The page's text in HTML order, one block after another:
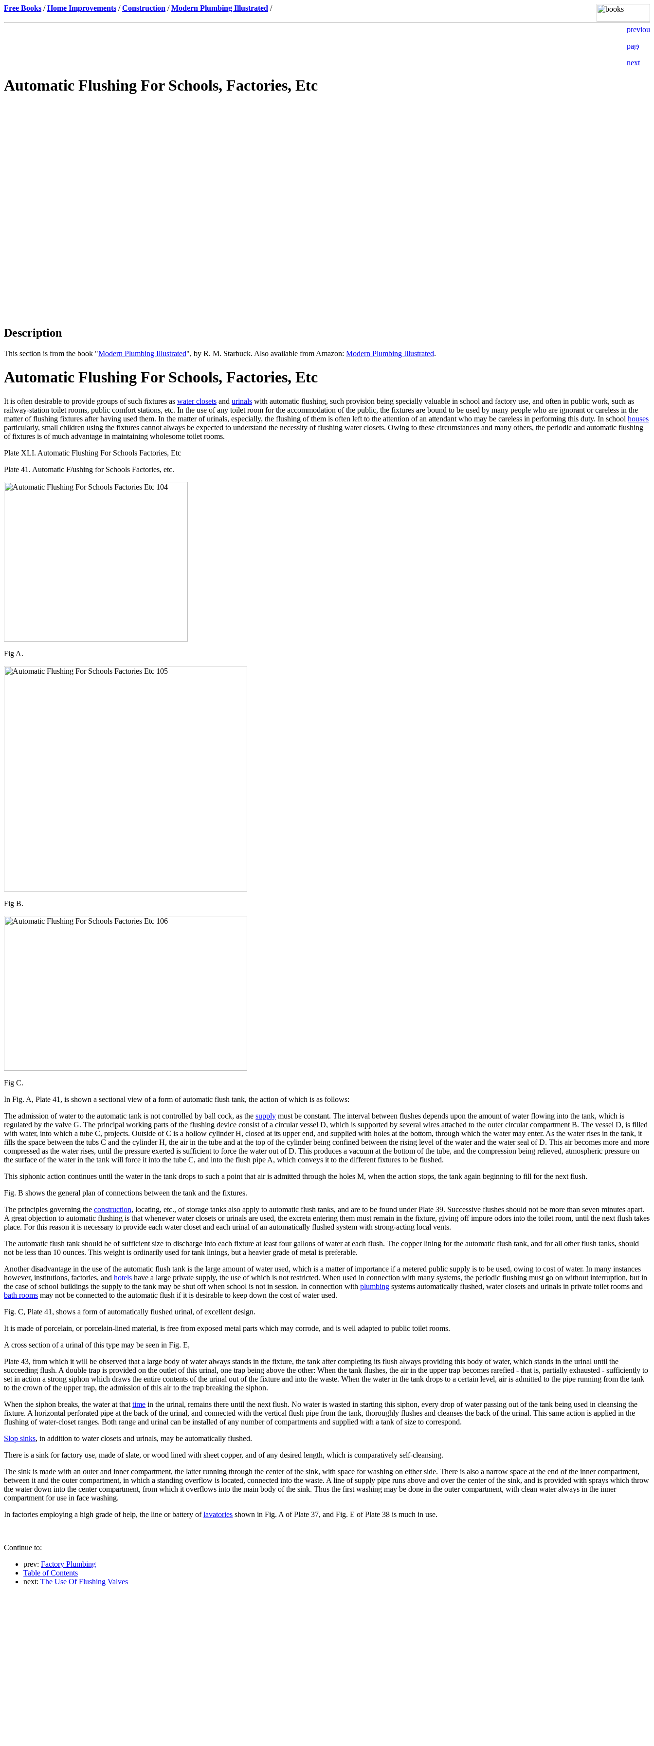
Free Books /Home Improvements /Construction /Modern Plumbing Illustrated /
Automatic Flushing For Schools, Factories, Etc
Description
This section is from the book "Modern Plumbing Illustrated", by R. M. Starbuck. Also available from Amazon: Modern Plumbing Illustrated.
Automatic Flushing For Schools, Factories, Etc
It is often desirable to provide groups of such fixtures as water closets and urinals with automatic flushing, such provision being specially valuable in school and factory use, and often in public work, such as
railway-station toilet rooms, public comfort stations, etc. In the use of any toilet room for the accommodation of the public, the fixtures are bound to be used by many people who are ignorant or careless in the
matter of flushing fixtures after having used them. In the matter of urinals, especially, the flushing of them is often left to the attention of an attendant who may be careless in performing this duty. In school houses
particularly, small children using the fixtures cannot always be expected to understand the necessity of flushing water closets. Owing to these circumstances and many others, the periodic and automatic flushing
of fixtures is of much advantage in maintaining wholesome toilet rooms.
Plate XLI. Automatic Flushing For Schools Factories, Etc
Plate 41. Automatic F/ushing for Schools Factories, etc.
Fig A.
Fig B.
Fig C.
In Fig. A, Plate 41, is shown a sectional view of a form of automatic flush tank, the action of which is as follows:
The admission of water to the automatic tank is not controlled by ball cock, as the supply must be constant. The interval between flushes depends upon the amount of water flowing into the tank, which is
regulated by the valve G. The principal working parts of the flushing device consist of a circular vessel D, which is supported by several wires attached to the outer circular compartment B. The vessel D, is filled
with water, into which a tube C, projects. Outside of C is a hollow cylinder H, closed at its upper end, and supplied with holes at the bottom, through which the water may enter. As the water rises in the tank, it
fills the space between the tubs C and the cylinder H, the air in the tube and at the top of the cylinder being confined between the rising level of the water and the water seal of D. This air becomes more and more
compressed as the water rises, until the pressure exerted is sufficient to force the water out of D. This produces a vacuum at the bottom of the tube, and the compression being relieved, atmospheric pressure on
the surface of the water in the tank will force it into the tube C, and into the flush pipe A, which conveys it to the different fixtures to be flushed.
This siphonic action continues until the water in the tank drops to such a point that air is admitted through the holes M, when the action stops, the tank again beginning to fill for the next flush.
Fig. B shows the general plan of connections between the tank and the fixtures.
The principles governing the construction, locating, etc., of storage tanks also apply to automatic flush tanks, and are to be found under Plate 39. Successive flushes should not be more than seven minutes apart.
A great objection to automatic flushing is that whenever water closets or urinals are used, the excreta entering them must remain in the fixture, giving off impure odors into the toilet room, until the next flush takes
place. For this reason it is necessary to provide each water closet and each urinal of an automatically flushed system with strong-acting local vents.
The automatic flush tank should be of sufficient size to discharge into each fixture at least four gallons of water at each flush. The copper lining for the automatic flush tank, and for all other flush tanks, should
not be less than 10 ounces. This weight is ordinarily used for tank linings, but a heavier grade of metal is preferable.
Another disadvantage in the use of the automatic flush tank is the large amount of water used, which is a matter of importance if a metered public supply is to be used, owing to cost of water. In many instances
however, institutions, factories, and hotels have a large private supply, the use of which is not restricted. When used in connection with many systems, the periodic flushing must go on without interruption, but in
the case of school buildings the supply to the tank may be shut off when school is not in session. In connection with plumbing systems automatically flushed, water closets and urinals in private toilet rooms and
bath rooms may not be connected to the automatic flush if it is desirable to keep down the cost of water used.
Fig. C, Plate 41, shows a form of automatically flushed urinal, of excellent design.
It is made of porcelain, or porcelain-lined material, is free from exposed metal parts which may corrode, and is well adapted to public toilet rooms.
A cross section of a urinal of this type may be seen in Fig. E,
Plate 43, from which it will be observed that a large body of water always stands in the fixture, the tank after completing its flush always providing this body of water, which stands in the urinal until the
succeeding flush. A double trap is provided on the outlet of this urinal, one trap being above the other: When the tank flushes, the air in the upper trap becomes rarefied - that is, partially exhausted - sufficiently to
set in action a strong siphon which draws the entire contents of the urinal out of the fixture and into the waste. When the water in the tank drops to a certain level, air is admitted to the pipe running from the tank
to the crown of the upper trap, the admission of this air to the trap breaking the siphon.
When the siphon breaks, the water at that time in the urinal, remains there until the next flush. No water is wasted in starting this siphon, every drop of water passing out of the tank being used in cleansing the
fixture. A horizontal perforated pipe at the back of the urinal, and connected with the vertical flush pipe from the tank, thoroughly flushes and cleanses the back of the urinal. This same action is applied in the
flushing of water-closet ranges. Both range and urinal can be installed of any number of compartments and supplied with a tank of size to correspond.
Slop sinks, in addition to water closets and urinals, may be automatically flushed.
There is a sink for factory use, made of slate, or wood lined with sheet copper, and of any desired length, which is comparatively self-cleansing.
The sink is made with an outer and inner compartment, the latter running through the center of the sink, with space for washing on either side. There is also a narrow space at the end of the inner compartment,
between it and the outer compartment, in which a standing overflow is located, connected into the waste. A line of supply pipe runs above and over the center of the sink, and is provided with sprays which throw
the water down into the center compartment, from which it overflows into the main body of the sink. Thus the first washing may be done in the outer compartment, with clean water always in the inner
compartment for use in face washing.
In factories employing a high grade of help, the line or battery oflavatories shown in Fig. A of Plate 37, and Fig. E of Plate 38 is much in use.
Continue to:
prev: Factory Plumbing
Table of Contents
next: The Use Of Flushing Valves